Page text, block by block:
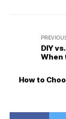
DIY
When
How to